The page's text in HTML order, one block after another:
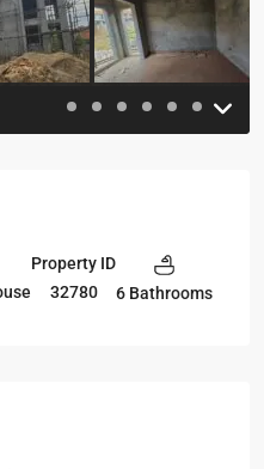
Property ID
32780
6 Bathrooms